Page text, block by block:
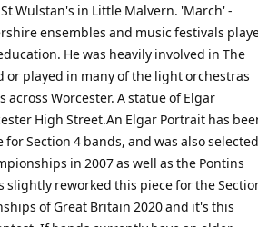
Wulstan's in Little Malvern. 'March' -
ensembles and music festivals
He was heavily involved in The
or played in many of the light orchestras
Worcester. A statue of Elgar
High Street.An Elgar Portrait has
Section 4 bands, and was also selected
in 2007 as well as the Pontins
slightly reworked this piece for the
of Great Britain 2020 and it's this